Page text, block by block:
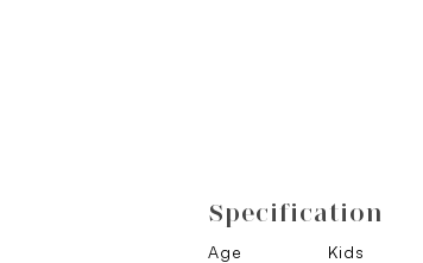
Specification
Age
Kids